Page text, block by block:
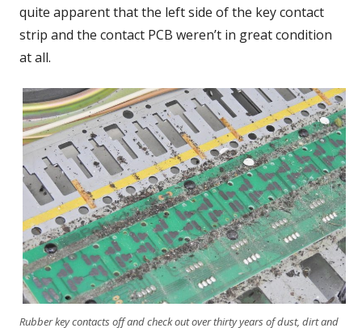
quite apparent that the left side of the key contact
strip and the contact PCB weren’t in great condition
at all.
Rubber key contacts off and check out over thirty years of dust, dirt and